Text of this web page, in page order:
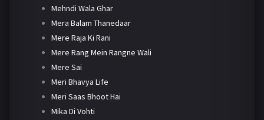
Mehndi Wala Ghar
Mera Balam Thanedaar
Mere Raja Ki Rani
Mere Rang Mein Rangne Wali
Mere Sai
Meri Bhavya Life
Meri Saas Bhoot Hai
Mika Di Vohti